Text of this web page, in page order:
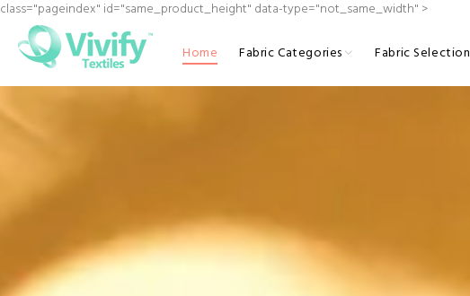
class="pageindex" id="same_product_height" data-type="not_same_width" >
Home Fabric Categories Fabric Selection